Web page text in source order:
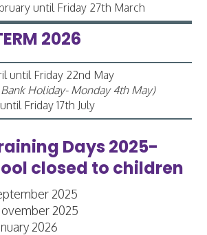
until Friday 27th March
2026
until Friday 22nd May
Holiday- Monday 4th May)
Friday 17th July
Days 2025-
closed to children
2025
2025
2026